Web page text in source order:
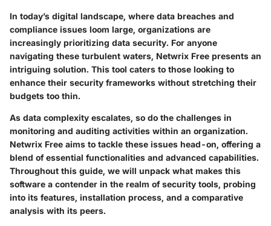
In today’s digital landscape, where data breaches and
compliance issues loom large, organizations are
increasingly prioritizing data security. For anyone
navigating these turbulent waters, Netwrix Free presents an
intriguing solution. This tool caters to those looking to
enhance their security frameworks without stretching their
budgets too thin.
As data complexity escalates, so do the challenges in
monitoring and auditing activities within an organization.
Netwrix Free aims to tackle these issues head-on, offering a
blend of essential functionalities and advanced capabilities.
Throughout this guide, we will unpack what makes this
software a contender in the realm of security tools, probing
into its features, installation process, and a comparative
analysis with its peers.